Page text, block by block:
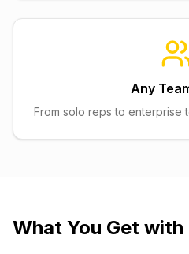
Any
From solo reps to enterprise
What You Get with